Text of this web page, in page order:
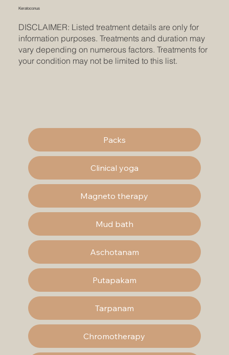
Keratoconus
DISCLAIMER: Listed treatment details are only for
information purposes. Treatments and duration may
vary depending on numerous factors. Treatments for
your condition may not be limited to this list.
Packs
Clinical yoga
Magneto therapy
Mud bath
Aschotanam
Putapakam
Tarpanam
Chromotherapy